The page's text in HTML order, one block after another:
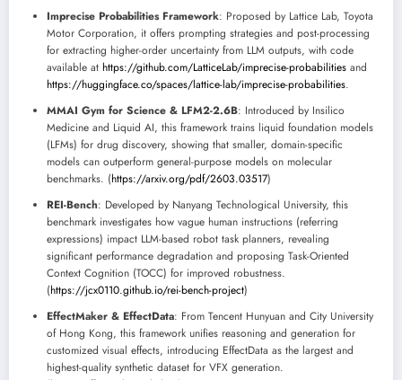
Imprecise Probabilities Framework: Proposed by Lattice Lab, Toyota
Motor Corporation, it offers prompting strategies and post-processing
for extracting higher-order uncertainty from LLM outputs, with code
available at https://github.com/LatticeLab/imprecise-probabilities and
https://huggingface.co/spaces/lattice-lab/imprecise-probabilities.
MMAI Gym for Science & LFM2-2.6B: Introduced by Insilico
Medicine and Liquid AI, this framework trains liquid foundation models
(LFMs) for drug discovery, showing that smaller, domain-specific
models can outperform general-purpose models on molecular
benchmarks. (https://arxiv.org/pdf/2603.03517)
REI-Bench: Developed by Nanyang Technological University, this
benchmark investigates how vague human instructions (referring
expressions) impact LLM-based robot task planners, revealing
significant performance degradation and proposing Task-Oriented
Context Cognition (TOCC) for improved robustness.
(https://jcx0110.github.io/rei-bench-project)
EffectMaker & EffectData: From Tencent Hunyuan and City University
of Hong Kong, this framework unifies reasoning and generation for
customized visual effects, introducing EffectData as the largest and
highest-quality synthetic dataset for VFX generation.